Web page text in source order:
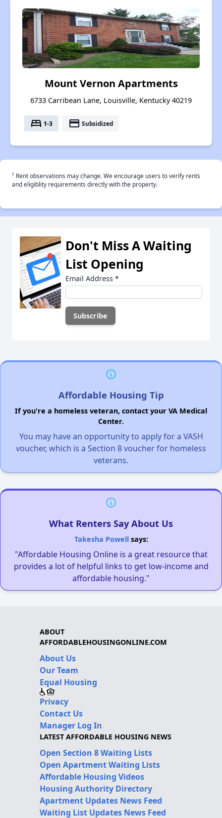
Mount Vernon Apartments
6733 Carribean Lane, Louisville, Kentucky 40219
bed 1-3 payment Subsidized
† Rent observations may change. We encourage users to verify rents
and eligiblity requirements directly with the property.
Don't Miss A Waiting
List Opening
Email Address *
Affordable Housing Tip
If you're a homeless veteran, contact your VA Medical
Center.
You may have an opportunity to apply for a VASH
voucher, which is a Section 8 voucher for homeless
veterans.
What Renters Say About Us
Takesha Powellsays:
"Affordable Housing Online is a great resource that
provides a lot of helpful links to get low-income and
affordable housing."
ABOUT
AFFORDABLEHOUSINGONLINE.COM
About Us
Our Team
Equal Housing
Privacy
Contact Us
Manager Log In
LATEST AFFORDABLE HOUSING NEWS
Open Section 8 Waiting Lists
Open Apartment Waiting Lists
Affordable Housing Videos
Housing Authority Directory
Apartment Updates News Feed
Waiting List Updates News Feed